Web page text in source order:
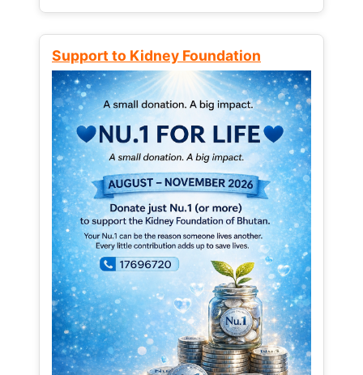
Support to Kidney Foundation